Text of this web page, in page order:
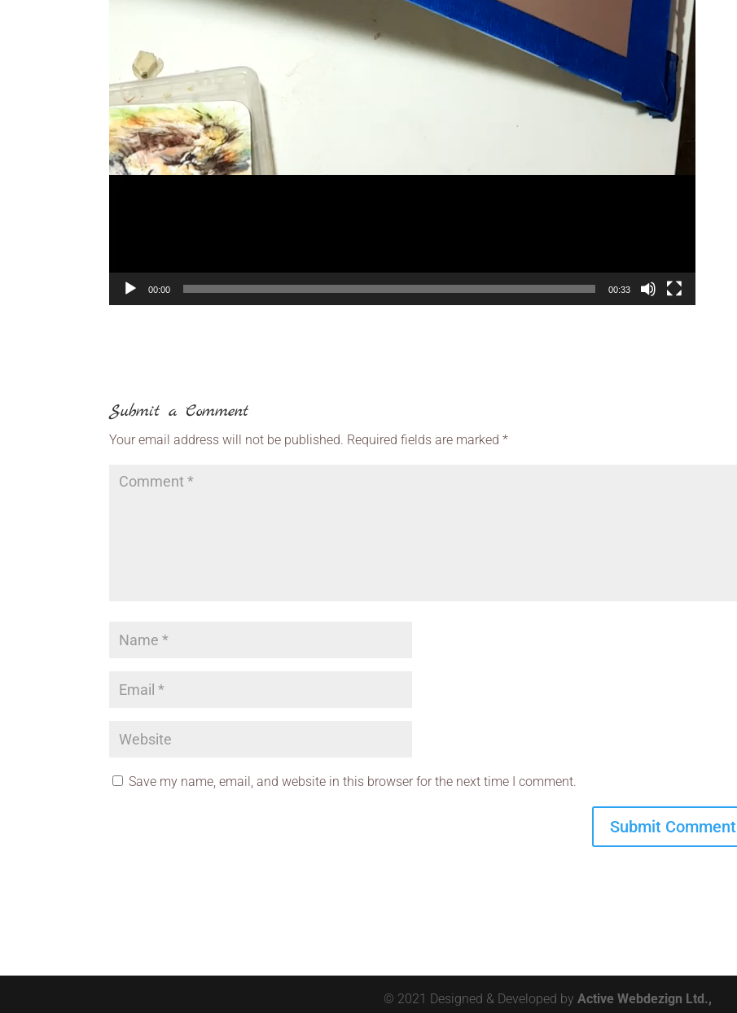
00:00 00:33
Submit a Comment
Your email address will not be published. Required fields are marked*
Save my name, email, and website in this browser for the next time I comment.
© 2021 Designed & Developed by Active Webdezign Ltd.,